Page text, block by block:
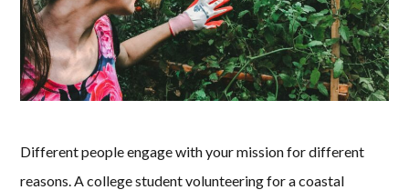
Different people engage with your mission for different
reasons. A college student volunteering for a coastal